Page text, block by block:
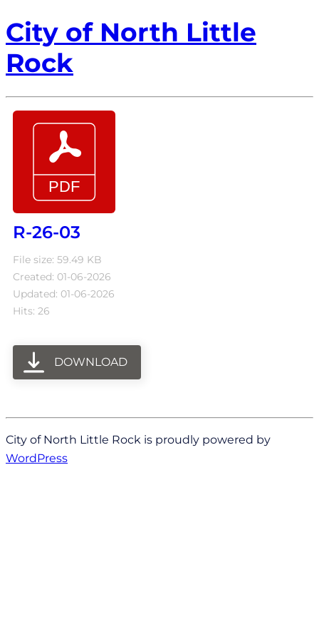
City of North Little
Rock
R-26-03
File size: 59.49 KB
Created: 01-06-2026
Updated: 01-06-2026
Hits: 26
DOWNLOAD
City of North Little Rock is proudly powered by
WordPress